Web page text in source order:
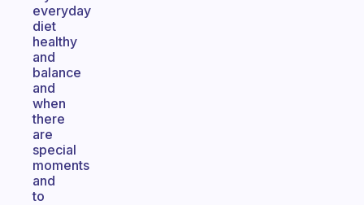
everyday
diet
healthy
and
balance
and
when
there
are
special
moments
and
to